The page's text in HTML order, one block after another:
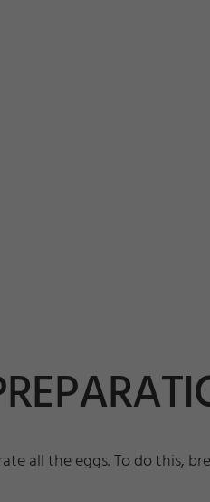
all the eggs. To do this,